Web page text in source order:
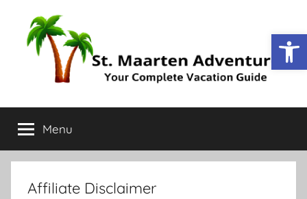
St.
Maarten
Adventure
Vacation
Guide
Menu
Affiliate Disclaimer